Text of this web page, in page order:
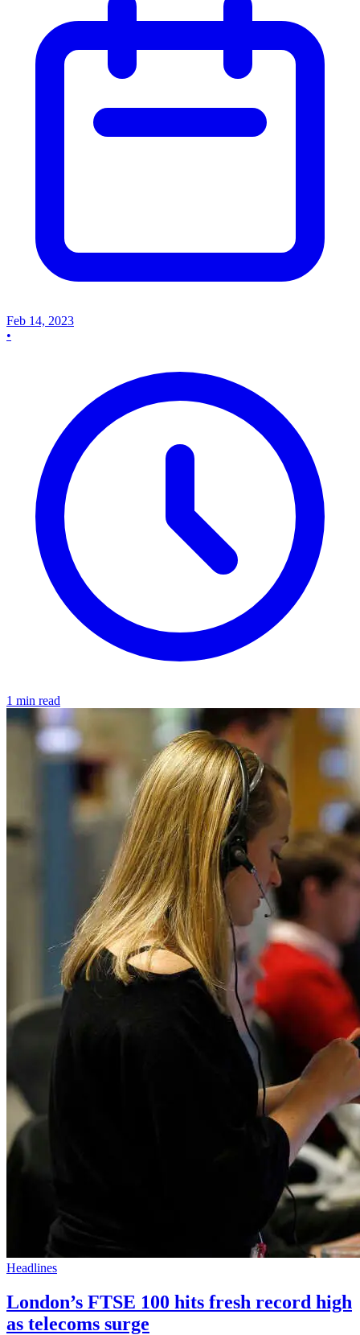
Feb 14, 2023
•
1 min read
Headlines
London’s FTSE 100 hits fresh record high
as telecoms surge